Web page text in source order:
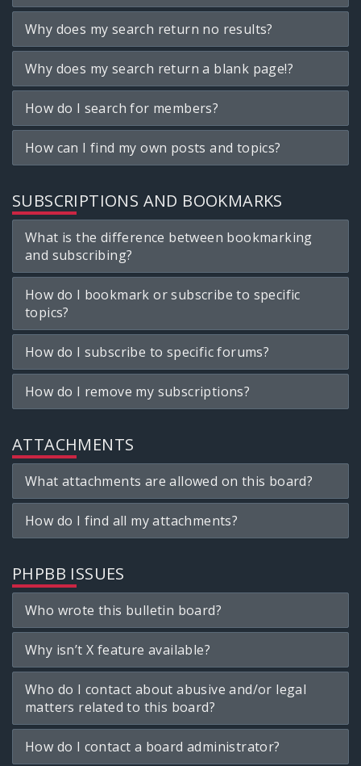
Why does my search return no results?
Why does my search return a blank page!?
How do I search for members?
How can I find my own posts and topics?
SUBSCRIPTIONS AND BOOKMARKS
What is the difference between bookmarking
and subscribing?
How do I bookmark or subscribe to specific
topics?
How do I subscribe to specific forums?
How do I remove my subscriptions?
ATTACHMENTS
What attachments are allowed on this board?
How do I find all my attachments?
PHPBB ISSUES
Who wrote this bulletin board?
Why isn’t X feature available?
Who do I contact about abusive and/or legal
matters related to this board?
How do I contact a board administrator?